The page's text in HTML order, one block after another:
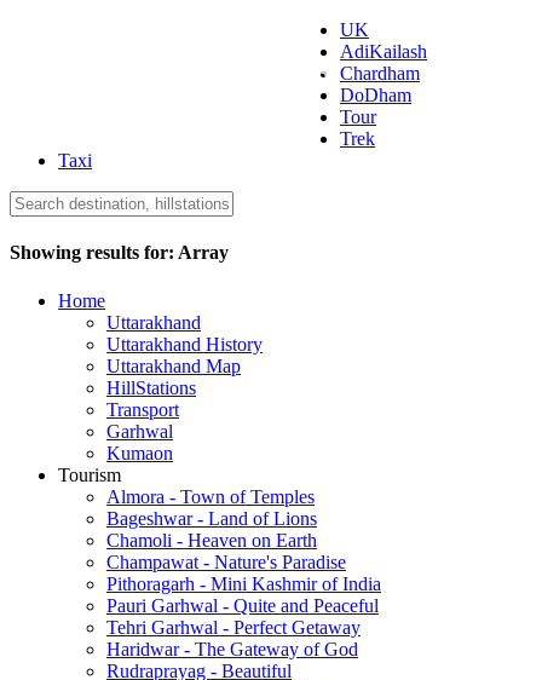
Uttarakhand Tourism
UK
AdiKailash
Chardham
DoDham
Tour
Trek
Taxi
Showing results for: Array
Home
Uttarakhand
Uttarakhand History
Uttarakhand Map
HillStations
Transport
Garhwal
Kumaon
Tourism
Almora - Town of Temples
Bageshwar - Land of Lions
Chamoli - Heaven on Earth
Champawat - Nature's Paradise
Pithoragarh - Mini Kashmir of India
Pauri Garhwal - Quite and Peaceful
Tehri Garhwal - Perfect Getaway
Haridwar - The Gateway of God
Rudraprayag - Beautiful